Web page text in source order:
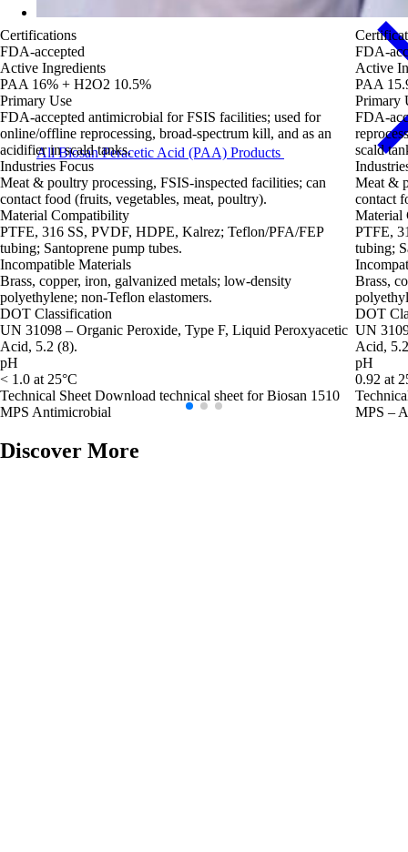
All Biosan Peracetic Acid (PAA) Products
Certifications
FDA-accepted
Active Ingredients
PAA 16% + H2O2 10.5%
Primary Use
FDA‑accepted antimicrobial for FSIS facilities; used for
online/offline reprocessing, broad‑spectrum kill, and as an
acidifier in scald tanks.
Industries Focus
Meat & poultry processing, FSIS‑inspected facilities; can
contact food (fruits, vegetables, meat, poultry).
Material Compatibility
PTFE, 316 SS, PVDF, HDPE, Kalrez; Teflon/PFA/FEP
tubing; Santoprene pump tubes.
Incompatible Materials
Brass, copper, iron, galvanized metals; low‑density
polyethylene; non‑Teflon elastomers.
DOT Classification
UN 31098 – Organic Peroxide, Type F, Liquid Peroxyacetic
Acid, 5.2 (8).
pH
< 1.0 at 25°C
Technical Sheet Download technical sheet for Biosan 1510
MPS Antimicrobial
FDA-
Active
PAA
Primary
scald
Meat &
contact
Material
PTFE,
tubing;
Brass,
DOT
UN
Acid,
pH
0.92 at
MPS –
Discover More